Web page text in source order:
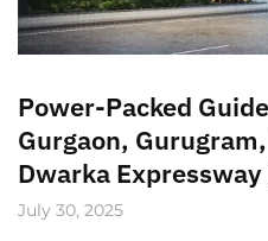
Power-Packed
Gurgaon,
Dwarka
July 30, 2025